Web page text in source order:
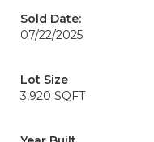
Sold Date:
07/22/2025
Lot Size
3,920 SQFT